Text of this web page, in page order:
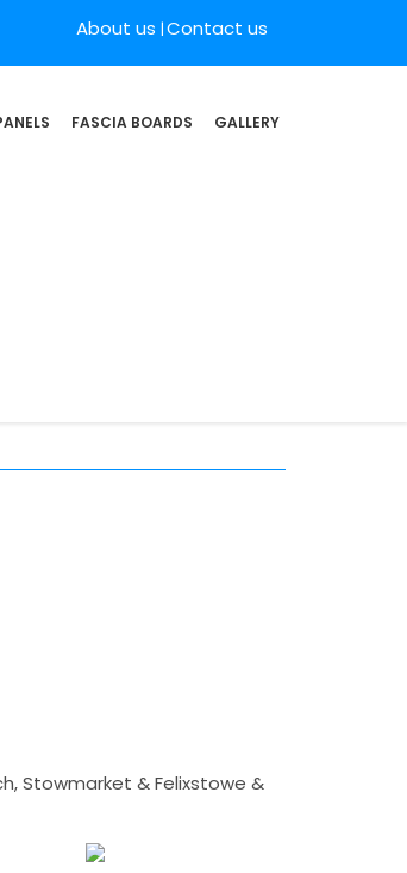
About us Contact us
FASCIA BOARDS GALLERY
Stowmarket & Felixstowe &